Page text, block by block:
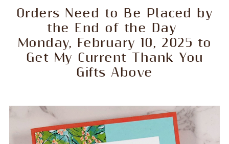
Orders Need to Be Placed by
the End of the Day
Monday, February 10, 2025 to
Get My Current Thank You
Gifts Above